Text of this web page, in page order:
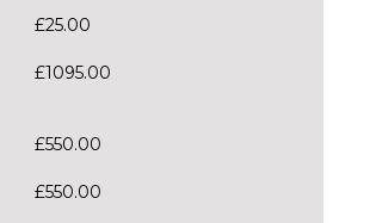
£25.00
£1095.00
£550.00
£550.00